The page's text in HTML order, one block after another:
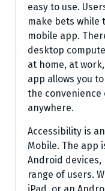
easy to use.
make bets while
mobile app.
desktop
at home, at
app allows you
the
anywhere.
Accessibility is
Mobile. The app
Android devices,
range of users.